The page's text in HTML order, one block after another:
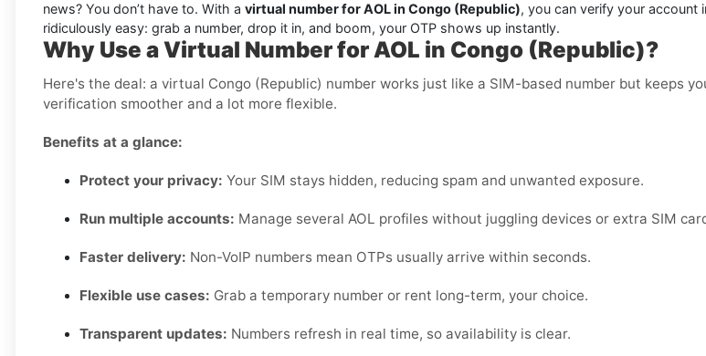
news? You don’t have to. With a virtual number for AOL in Congo (Republic), you can verify your account
ridiculously easy: grab a number, drop it in, and boom, your OTP shows up instantly.
Why Use a Virtual Number for AOL in Congo (Republic)?
Here's the deal: a virtual Congo (Republic) number works just like a SIM-based number but keeps
verification smoother and a lot more flexible.
Benefits at a glance:
Protect your privacy: Your SIM stays hidden, reducing spam and unwanted exposure.
Run multiple accounts: Manage several AOL profiles without juggling devices or extra SIM
Faster delivery: Non-VoIP numbers mean OTPs usually arrive within seconds.
Flexible use cases: Grab a temporary number or rent long-term, your choice.
Transparent updates: Numbers refresh in real time, so availability is clear.